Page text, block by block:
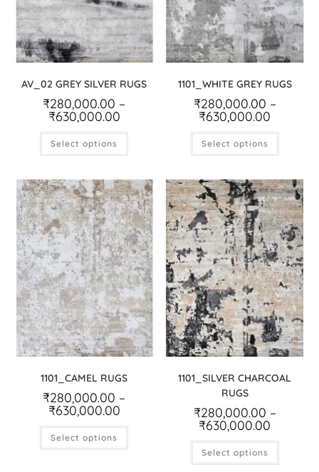
AV_02 GREY SILVER RUGS
₹280,000.00 –
₹630,000.00
Select options
1101_WHITE GREY RUGS
₹280,000.00 –
₹630,000.00
Select options
1101_CAMEL RUGS
₹280,000.00 –
₹630,000.00
Select options
1101_SILVER CHARCOAL
RUGS
₹280,000.00 –
₹630,000.00
Select options